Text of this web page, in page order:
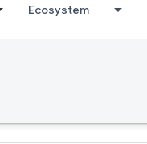
Ecosystem